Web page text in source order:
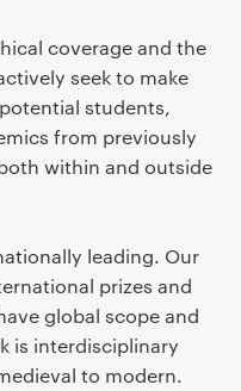
coverage and the
seek to make
students,
from previously
within and outside
leading. Our
prizes and
global scope and
is interdisciplinary
to modern.